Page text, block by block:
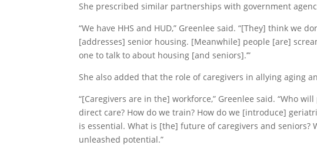
She prescribed similar partnerships with government
“We have HHS and HUD,” Greenlee said. “[They] think we
[addresses] senior housing. [Meanwhile] people [are]
one to talk to about housing [and seniors].’”
She also added that the role of caregivers in allying aging
“[Caregivers are in the] workforce,” Greenlee said. “Who
direct care? How do we train? How do we [introduce]
is essential. What is [the] future of caregivers and seniors?
unleashed potential.”